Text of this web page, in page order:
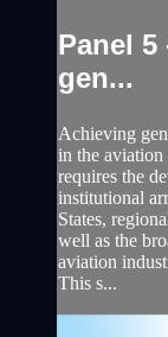
Panel
gen...
Achieving
in the aviation
requires the
institutional
States,
well as the
aviation
This s...